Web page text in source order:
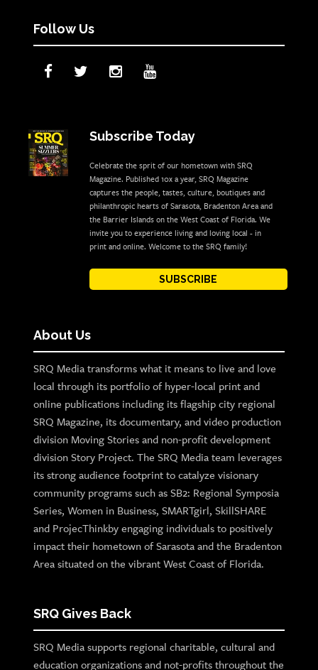
Follow Us
Subscribe Today
Celebrate the sprit of our hometown with SRQ
Magazine. Published 10x a year, SRQ Magazine
captures the people, tastes, culture, boutiques and
philanthropic hearts of Sarasota, Bradenton Area and
the Barrier Islands on the West Coast of Florida. We
invite you to experience living and loving local - in
print and online. Welcome to the SRQ family!
SUBSCRIBE
About Us
SRQ Media transforms what it means to live and love
local through its portfolio of hyper-local print and
online publications including its flagship city regional
SRQ Magazine, its documentary, and video production
division Moving Stories and non-profit development
division Story Project. The SRQ Media team leverages
its strong audience footprint to catalyze visionary
community programs such as SB2: Regional Symposia
Series, Women in Business, SMARTgirl, SkillSHARE
and ProjecThinkby engaging individuals to positively
impact their hometown of Sarasota and the Bradenton
Area situated on the vibrant West Coast of Florida.
SRQ Gives Back
SRQ Media supports regional charitable, cultural and
education organizations and not-profits throughout the